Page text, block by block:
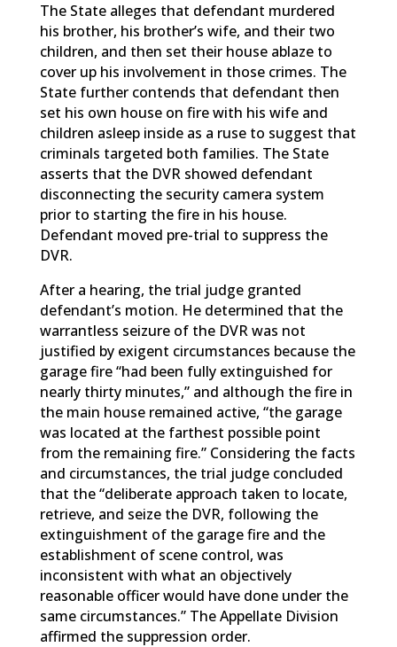
The State alleges that defendant murdered
his brother, his brother’s wife, and their two
children, and then set their house ablaze to
cover up his involvement in those crimes. The
State further contends that defendant then
set his own house on fire with his wife and
children asleep inside as a ruse to suggest that
criminals targeted both families. The State
asserts that the DVR showed defendant
disconnecting the security camera system
prior to starting the fire in his house.
Defendant moved pre-trial to suppress the
DVR.
After a hearing, the trial judge granted
defendant’s motion. He determined that the
warrantless seizure of the DVR was not
justified by exigent circumstances because the
garage fire “had been fully extinguished for
nearly thirty minutes,” and although the fire in
the main house remained active, “the garage
was located at the farthest possible point
from the remaining fire.” Considering the facts
and circumstances, the trial judge concluded
that the “deliberate approach taken to locate,
retrieve, and seize the DVR, following the
extinguishment of the garage fire and the
establishment of scene control, was
inconsistent with what an objectively
reasonable officer would have done under the
same circumstances.” The Appellate Division
affirmed the suppression order.